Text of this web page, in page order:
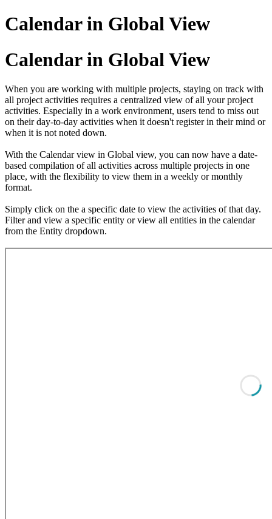
Calendar in Global View
Calendar in Global View
When you are working with multiple projects, staying on track with
all project activities requires a centralized view of all your project
activities. Especially in a work environment, users tend to miss out
on their day-to-day activities when it doesn't register in their mind or
when it is not noted down.
With the Calendar view in Global view, you can now have a date-
based compilation of all activities across multiple projects in one
place, with the flexibility to view them in a weekly or monthly
format.
Simply click on the a specific date to view the activities of that day.
Filter and view a specific entity or view all entities in the calendar
from the Entity dropdown.